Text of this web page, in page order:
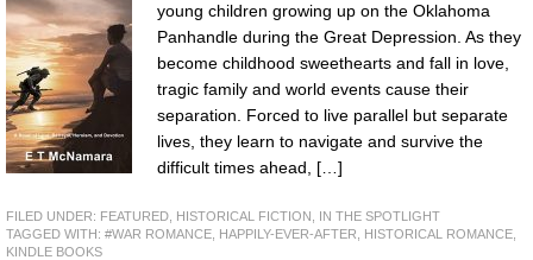
young children growing up on the Oklahoma
Panhandle during the Great Depression. As they
become childhood sweethearts and fall in love,
tragic family and world events cause their
separation. Forced to live parallel but separate
lives, they learn to navigate and survive the
difficult times ahead, […]
FILED UNDER: FEATURED HISTORICAL FICTION
IN THE SPOTLIGHT
TAGGED WITH: #WAR ROMANCE HAPPILY-EVER-AFTER HISTORICAL ROMANCE
KINDLE BOOKS